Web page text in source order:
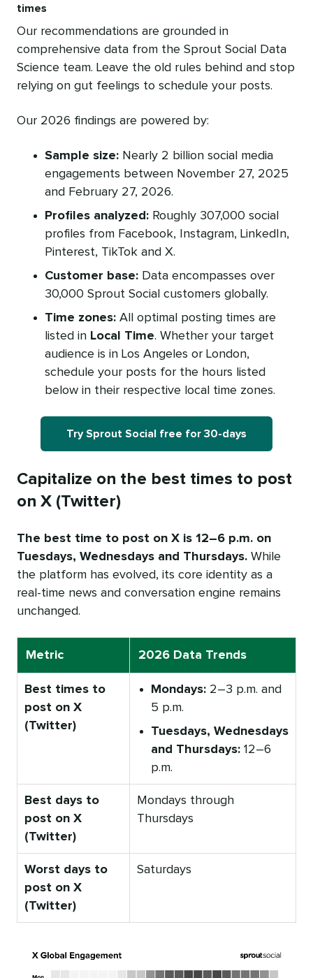
times
Our recommendations are grounded in
comprehensive data from the Sprout Social Data
Science team. Leave the old rules behind and stop
relying on gut feelings to schedule your posts.
Our 2026 findings are powered by:
Sample size: Nearly 2 billion social media
engagements between November 27, 2025
and February 27, 2026.
Profiles analyzed: Roughly 307,000 social
profiles from Facebook, Instagram, LinkedIn,
Pinterest, TikTok and X.
Customer base: Data encompasses over
30,000 Sprout Social customers globally.
Time zones: All optimal posting times are
listed in Local Time. Whether your target
audience is in Los Angeles or London,
schedule your posts for the hours listed
below in their respective local time zones.
Try Sprout Social free for 30-days
Capitalize on the best times to post
on X (Twitter)
The best time to post on X is 12–6 p.m. on
Tuesdays, Wednesdays and Thursdays. While
the platform has evolved, its core identity as a
real-time news and conversation engine remains
unchanged.
Metric 2026 Data Trends
Best times to
post on X
(Twitter)
Mondays: 2–3 p.m. and
5 p.m.
Tuesdays, Wednesdays
and Thursdays: 12–6
p.m.
Best days to
post on X
(Twitter)
Mondays through
Thursdays
Worst days to
post on X
(Twitter)
Saturdays